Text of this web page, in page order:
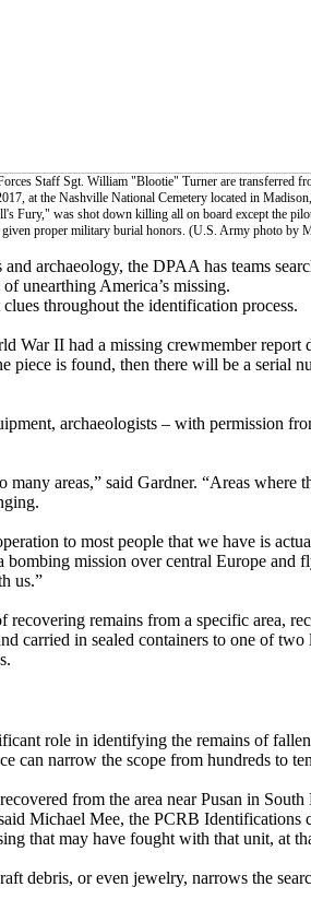
Staff Sgt. William "Blootie" Turner are transferred
at the Nashville National Cemetery located in
Fury," was shot down killing all on board except the
proper military burial honors. (U.S. Army photo by
archaeology, the DPAA has teams
unearthing America’s missing.
throughout the identification process.
War II had a missing crewmember report
piece is found, then there will be a serial
archaeologists – with permission
many areas,” said Gardner. “Areas
to most people that we have is
mission over central Europe and
us.”
remains from a specific area,
carried in sealed containers to one of
role in identifying the remains of
can narrow the scope from hundreds to
from the area near Pusan in
Michael Mee, the PCRB Identifications
that may have fought with that unit, at
debris, or even jewelry, narrows the